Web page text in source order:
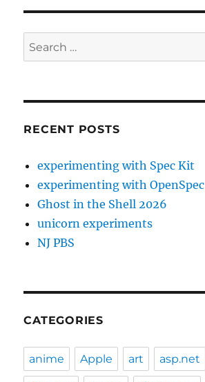
Search
for:
RECENT POSTS
experimenting with Spec Kit
experimenting with OpenSpec
Ghost in the Shell 2026
unicorn experiments
NJ PBS
CATEGORIES
anime Apple art asp.net